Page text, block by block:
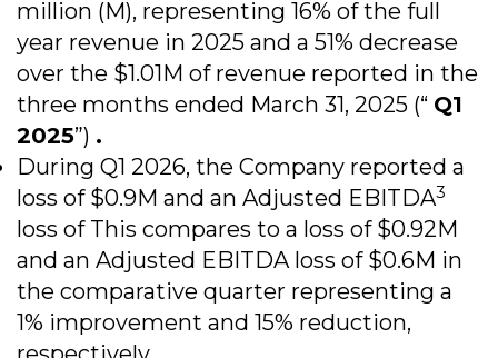
million (M), representing 16% of the full
year revenue in 2025 and a 51% decrease
over the $1.01M of revenue reported in the
three months ended March 31, 2025 (“ Q1
2025”) .
During Q1 2026, the Company reported a
loss of $0.9M and an Adjusted EBITDA3
loss of This compares to a loss of $0.92M
and an Adjusted EBITDA loss of $0.6M in
the comparative quarter representing a
1% improvement and 15% reduction,